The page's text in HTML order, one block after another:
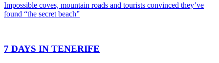
Impossible coves, mountain roads and tourists convinced they’ve
found “the secret beach”
7 DAYS IN TENERIFE